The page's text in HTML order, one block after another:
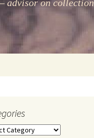
advisor on collection